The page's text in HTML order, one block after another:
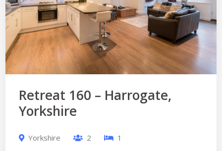
Retreat 160 – Harrogate,
Yorkshire
Yorkshire 2 1